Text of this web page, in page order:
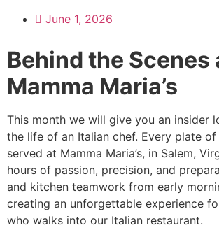
June 1, 2026
Behind the Scenes
Mamma Maria’s
This month we will give you an insider
the life of an Italian chef. Every plate
served at Mamma Maria’s, in Salem,
hours of passion, precision, and
and kitchen teamwork from early
creating an unforgettable experience
who walks into our Italian restaurant.